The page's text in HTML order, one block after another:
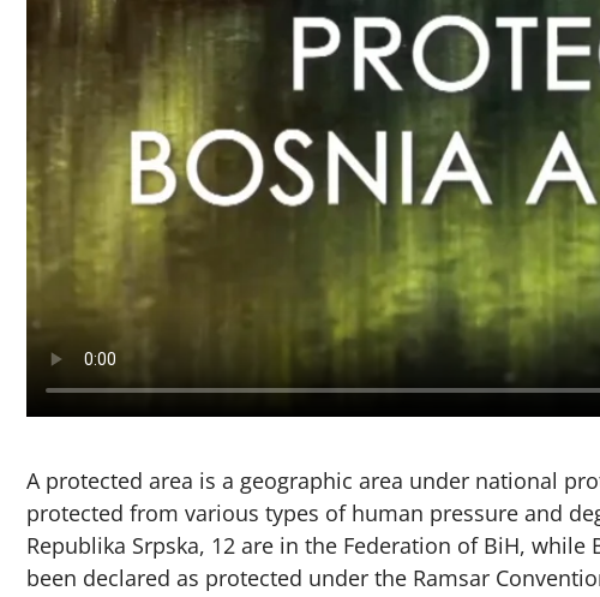
A protected area is a geographic area under national
protected from various types of human pressure and
Republika Srpska, 12 are in the Federation of BiH,
been declared as protected under the Ramsar